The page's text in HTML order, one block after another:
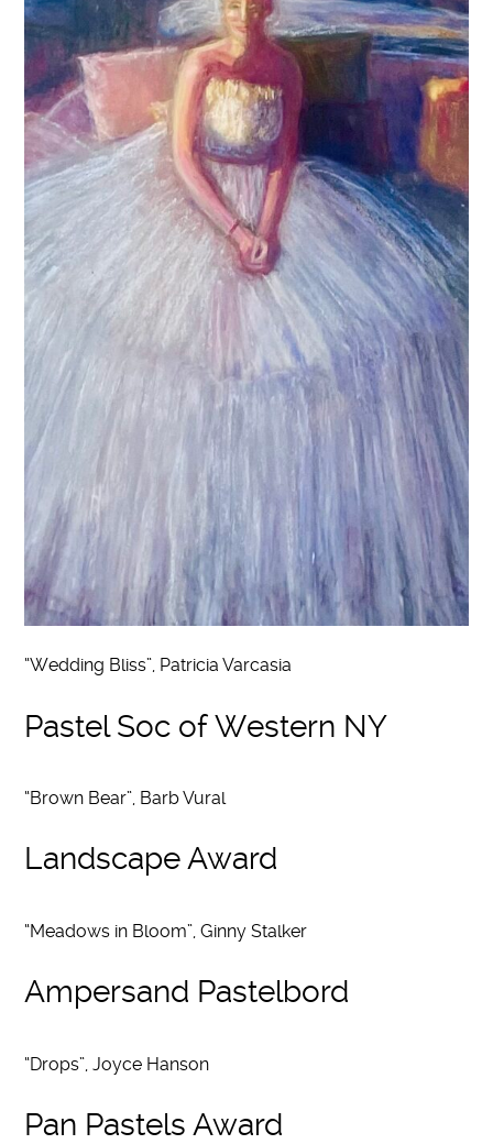
“Wedding Bliss”, Patricia Varcasia
Pastel Soc of Western NY
“Brown Bear”, Barb Vural
Landscape Award
“Meadows in Bloom”, Ginny Stalker
Ampersand Pastelbord
“Drops”, Joyce Hanson
Pan Pastels Award